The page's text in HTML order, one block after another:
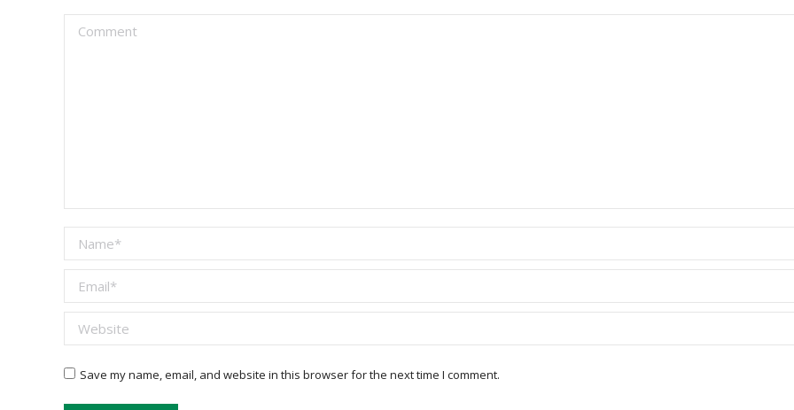
Comment
Name *
Email *
Website
Save my name, email, and website in this browser for the next time I comment.